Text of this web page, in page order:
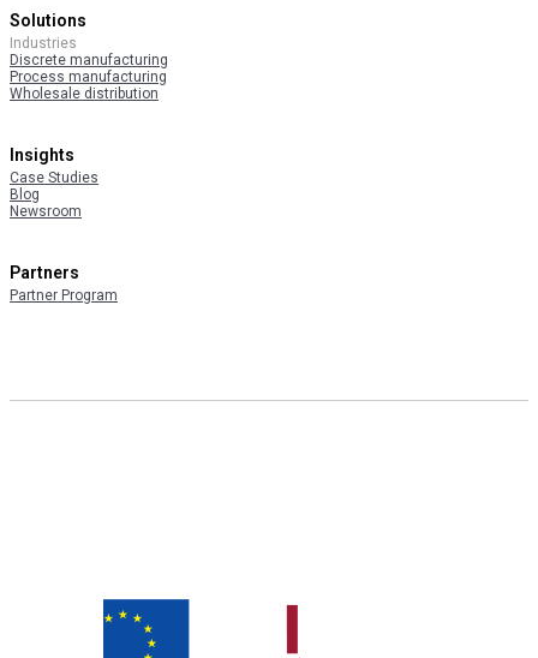
Solutions
Industries
Discrete manufacturing
Process manufacturing
Wholesale distribution
Insights
Case Studies
Blog
Newsroom
Partners
Partner Program